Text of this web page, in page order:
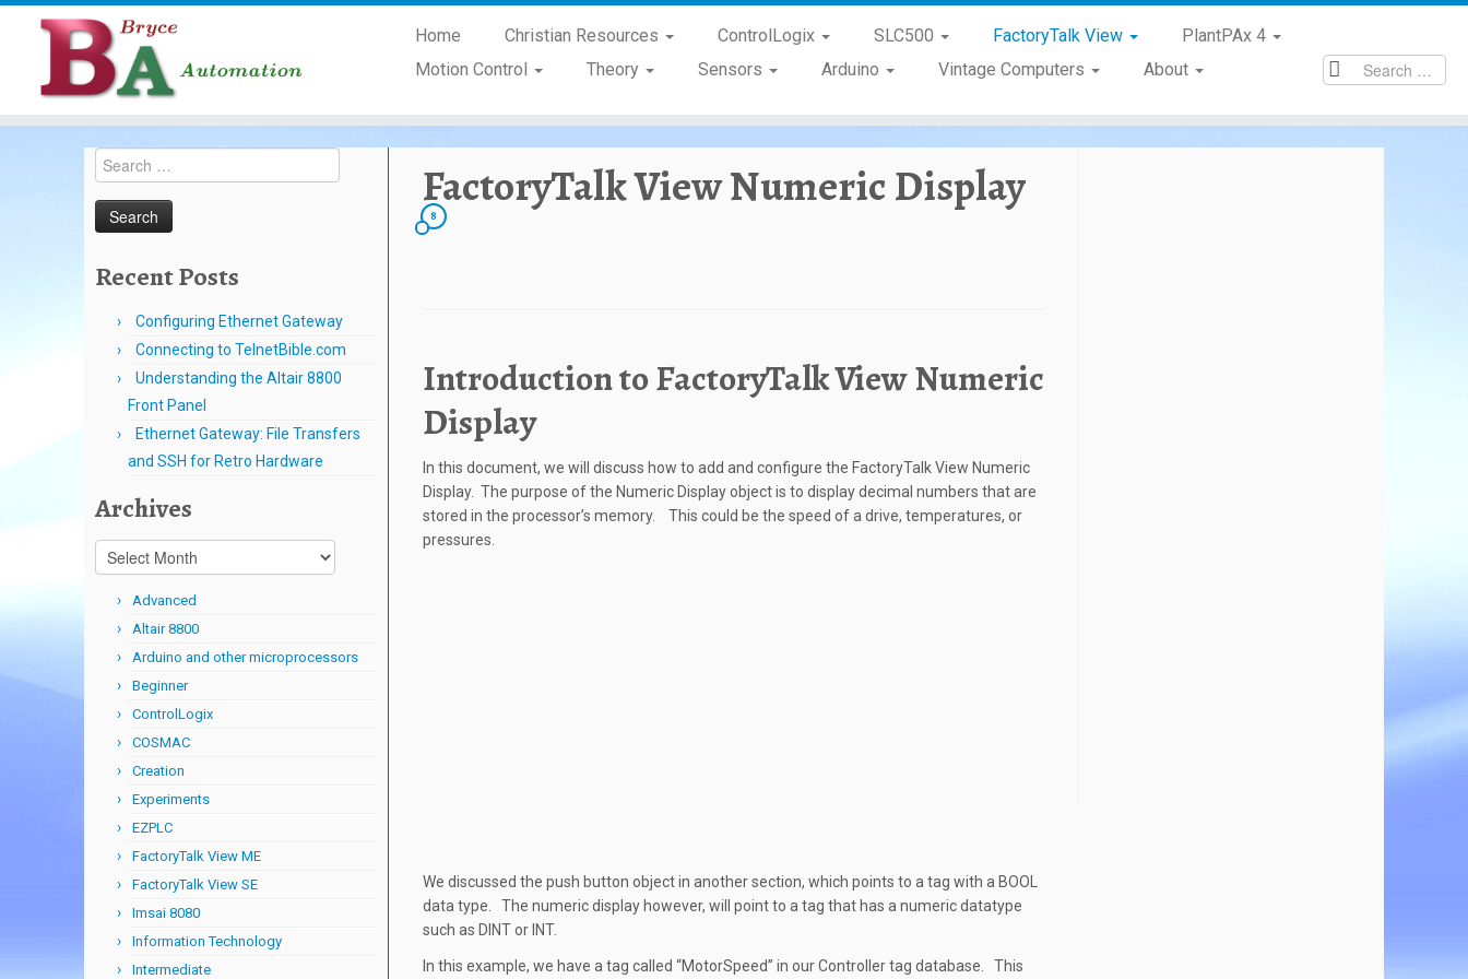
Skip
Home Christian Resources ControlLogix SLC500 FactoryTalk View
PlantPAx 4
Motion Control
Theory Sensors Arduino Vintage Computers About
Search
for:
Recent Posts
Configuring Ethernet Gateway
Connecting to TelnetBible.com
Understanding the Altair 8800
Front Panel
Ethernet Gateway: File Transfers
and SSH for Retro Hardware
Archives
Archives
Advanced
Altair 8800
Arduino and other microprocessors
Beginner
ControlLogix
COSMAC
Creation
Experiments
EZPLC
FactoryTalk View ME
FactoryTalk View SE
Imsai 8080
Information Technology
Intermediate
FactoryTalk View Numeric Display
8
Introduction to FactoryTalk View Numeric
Display
In this document, we will discuss how to add and configure the FactoryTalk View Numeric
Display. The purpose of the Numeric Display object is to display decimal numbers that are
stored in the processor’s memory. This could be the speed of a drive, temperatures, or
pressures.
We discussed the push button object in another section, which points to a tag with a BOOL
data type. The numeric display however, will point to a tag that has a numeric datatype
such as DINT or INT.
In this example, we have a tag called “MotorSpeed” in our Controller tag database. This